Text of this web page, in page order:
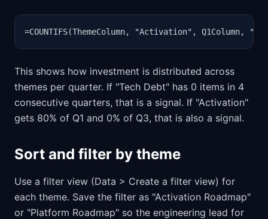
=COUNTIFS(ThemeColumn, "Activation", Q1Column,
This shows how investment is distributed across
themes per quarter. If "Tech Debt" has 0 items in 4
consecutive quarters, that is a signal. If "Activation"
gets 80% of Q1 and 0% of Q3, that is also a signal.
Sort and filter by theme
Use a filter view (Data > Create a filter view) for
each theme. Save the filter as "Activation Roadmap"
or "Platform Roadmap" so the engineering lead for